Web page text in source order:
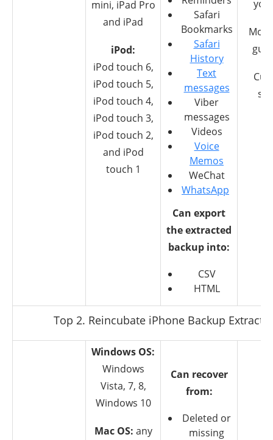
mini, iPad Pro
and iPad
iPod:
iPod touch 6,
iPod touch 5,
iPod touch 4,
iPod touch 3,
iPod touch 2,
and iPod
touch 1
Safari
Bookmarks
Safari
History
Text
messages
Viber
messages
Videos
Voice
Memos
WeChat
WhatsApp
Can export
the extracted
backup into:
CSV
HTML
you
Top 2. Reincubate iPhone Backup
Windows OS:
Windows
Vista, 7, 8,
Windows 10
Mac OS: any
Can recover
from:
Deleted or
missing